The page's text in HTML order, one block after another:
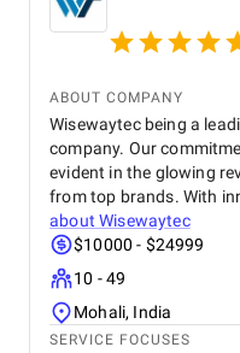
ABOUT COMPANY
Wisewaytec being a
company. Our
evident in the glowing
from top brands. With
aboutWisewaytec
$10000 - $24999
10 - 49
Mohali, India
SERVICE FOCUSES